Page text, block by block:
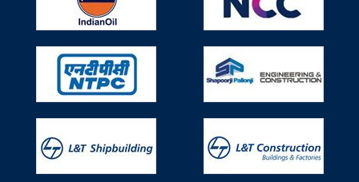
Participated in Seminar on Use of
Technical Textiles (TT) in Water Resources
Works on 29th April, 2019
Participated in Seminar on Use of Technical Textiles (TT)
in Water Resources Works on 29th April, 2019, Monday